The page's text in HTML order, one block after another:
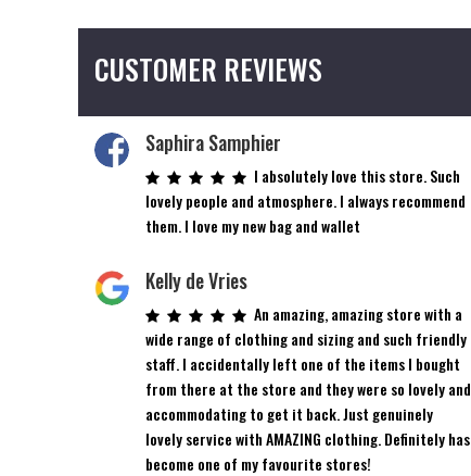
CUSTOMER REVIEWS
Saphira Samphier
I absolutely love this store. Such
lovely people and atmosphere. I always recommend
them. I love my new bag and wallet
Kelly de Vries
An amazing, amazing store with a
wide range of clothing and sizing and such friendly
staff. I accidentally left one of the items I bought
from there at the store and they were so lovely and
accommodating to get it back. Just genuinely
lovely service with AMAZING clothing. Definitely has
become one of my favourite stores!